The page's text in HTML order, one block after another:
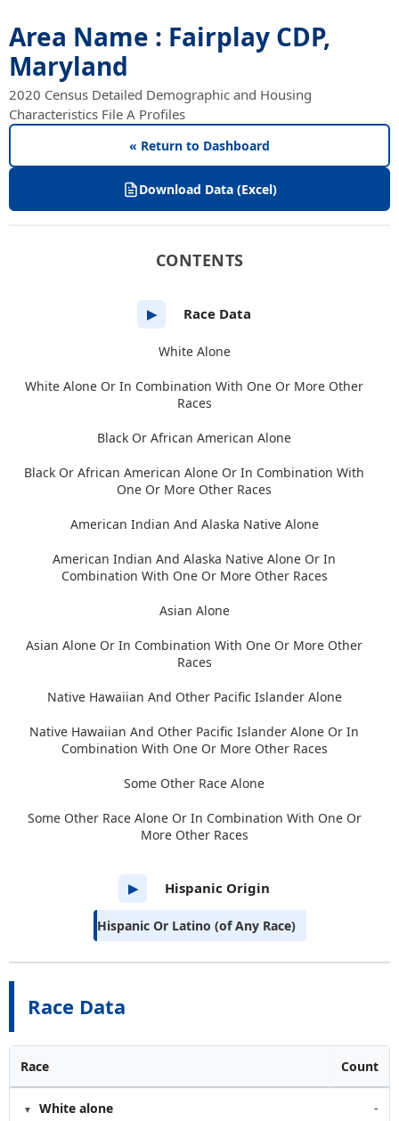
Area Name : Fairplay CDP,
Maryland
2020 Census Detailed Demographic and Housing
Characteristics File A Profiles
« Return to Dashboard
Download Data (Excel)
Race Data
Race Count
White alone -
CONTENTS
▶ Race Data
White Alone
White Alone Or In Combination With One Or More Other
Races
Black Or African American Alone
Black Or African American Alone Or In Combination With
One Or More Other Races
American Indian And Alaska Native Alone
American Indian And Alaska Native Alone Or In
Combination With One Or More Other Races
Asian Alone
Asian Alone Or In Combination With One Or More Other
Races
Native Hawaiian And Other Pacific Islander Alone
Native Hawaiian And Other Pacific Islander Alone Or In
Combination With One Or More Other Races
Some Other Race Alone
Some Other Race Alone Or In Combination With One Or
More Other Races
▶ Hispanic Origin
Hispanic Or Latino (of Any Race)